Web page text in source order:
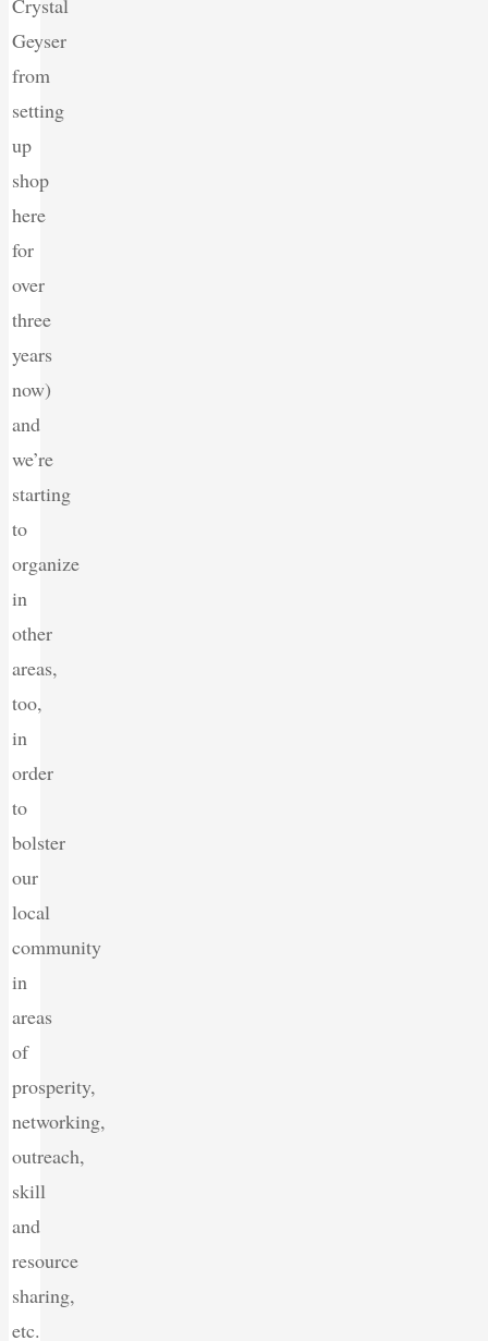
Crystal
Geyser
from
setting
up
shop
here
for
over
three
years
now)
and
we’re
starting
to
organize
in
other
areas,
too,
in
order
to
bolster
our
local
community
in
areas
of
prosperity,
networking,
outreach,
skill
and
resource
sharing,
etc.